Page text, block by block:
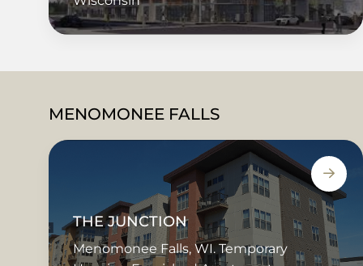
MENOMONEE FALLS
THE JUNCTION
Menomonee Falls, WI. Temporary